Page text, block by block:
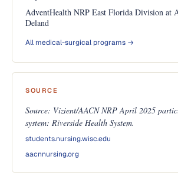
AdventHealth NRP East Florida Division at
Deland
All medical-surgical programs →
SOURCE
Source: Vizient/AACN NRP April 2025
system: Riverside Health System.
students.nursing.wisc.edu
aacnnursing.org